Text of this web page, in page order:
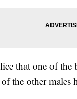
that one of
the other